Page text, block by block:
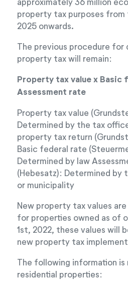
property tax purposes from
2025 onwards.
The previous procedure for
property tax will remain:
Property tax value x Basic
Assessment rate
Property tax value
Determined by the tax
property tax return
Basic federal rate
Determined by law
(Hebesatz): Determined by
or municipality
New property tax values
for properties owned as of
1st, 2022, these values will
new property tax
The following information
residential properties: